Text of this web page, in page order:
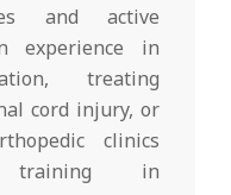
and active
experience in
treating
cord injury, or
clinics
training in